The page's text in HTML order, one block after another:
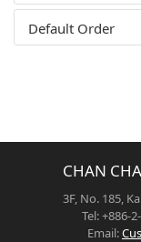
Default Order
CHAN
3F, No. 185,
Tel: +886-
Email: